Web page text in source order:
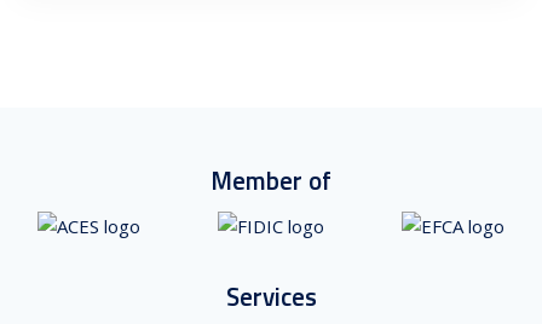
Member of
Services